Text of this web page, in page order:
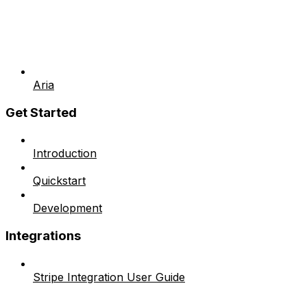
Aria
Get Started
Introduction
Quickstart
Development
Integrations
Stripe Integration User Guide